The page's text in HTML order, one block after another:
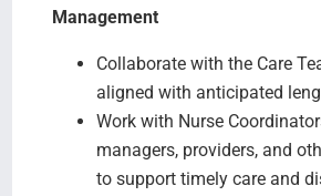
Management
Collaborate with the Care
aligned with anticipated
Work with Nurse
managers, providers, and
to support timely care and